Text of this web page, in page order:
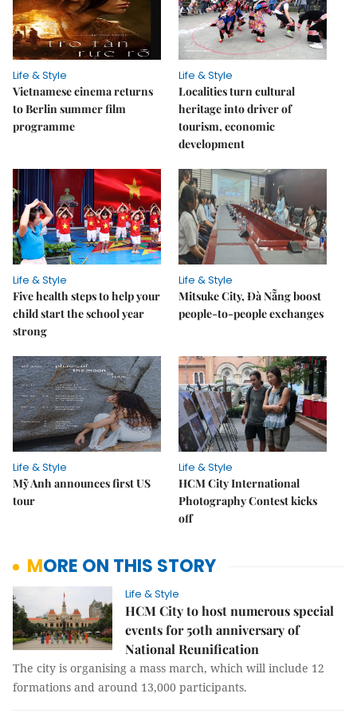
Life & Style
Vietnamese cinema returns
to Berlin summer film
programme
Life & Style
Localities turn cultural
heritage into driver of
tourism, economic
development
Life & Style
Five health steps to help your
child start the school year
strong
Life & Style
Mitsuke City, Đà Nẵng boost
people-to-people exchanges
Life & Style
Mỹ Anh announces first US
tour
Life & Style
HCM City International
Photography Contest kicks
off
MORE ON THIS STORY
Life & Style
HCM City to host numerous special
events for 50th anniversary of
National Reunification
The city is organising a mass march, which will include 12
formations and around 13,000 participants.